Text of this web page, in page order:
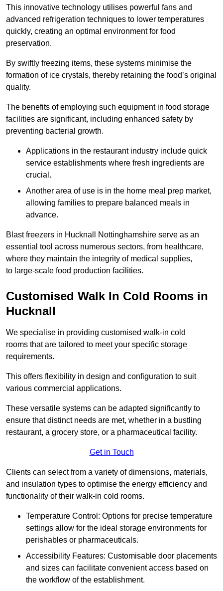
This innovative technology utilises powerful fans and
advanced refrigeration techniques to lower temperatures
quickly, creating an optimal environment for food
preservation.
By swiftly freezing items, these systems minimise the
formation of ice crystals, thereby retaining the food’s original
quality.
The benefits of employing such equipment in food storage
facilities are significant, including enhanced safety by
preventing bacterial growth.
Applications in the restaurant industry include quick
service establishments where fresh ingredients are
crucial.
Another area of use is in the home meal prep market,
allowing families to prepare balanced meals in
advance.
Blast freezers in Hucknall Nottinghamshire serve as an
essential tool across numerous sectors, from healthcare,
where they maintain the integrity of medical supplies,
to large-scale food production facilities.
Customised Walk In Cold Rooms in
Hucknall
We specialise in providing customised walk-in cold
rooms that are tailored to meet your specific storage
requirements.
This offers flexibility in design and configuration to suit
various commercial applications.
These versatile systems can be adapted significantly to
ensure that distinct needs are met, whether in a bustling
restaurant, a grocery store, or a pharmaceutical facility.
Get in Touch
Clients can select from a variety of dimensions, materials,
and insulation types to optimise the energy efficiency and
functionality of their walk-in cold rooms.
Temperature Control: Options for precise temperature
settings allow for the ideal storage environments for
perishables or pharmaceuticals.
Accessibility Features: Customisable door placements
and sizes can facilitate convenient access based on
the workflow of the establishment.